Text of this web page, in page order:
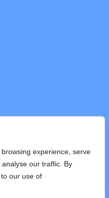
experience, serve
our traffic. By
our use of